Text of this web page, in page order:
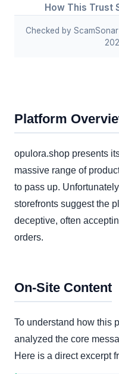
How This Trust
Checked by
Platform
opulora.shop presents
massive range of
to pass up.
storefronts suggest the
deceptive, often
orders.
On-Site Content
To understand how this
analyzed the core
Here is a direct excerpt